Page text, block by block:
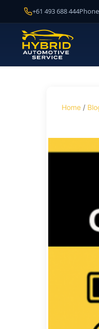
+61 493 688 444Phone
Home /